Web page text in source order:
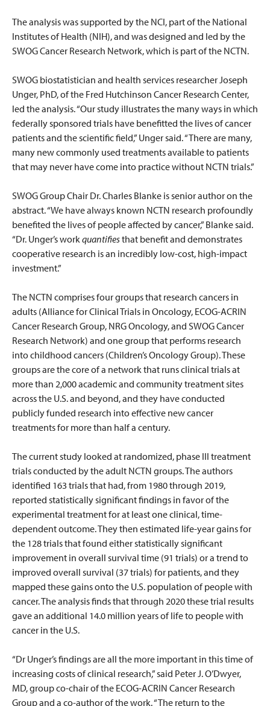
The analysis was supported by the NCI, part of the National
Institutes of Health (NIH), and was designed and led by the
SWOG Cancer Research Network, which is part of the NCTN.
SWOG biostatistician and health services researcher Joseph
Unger, PhD, of the Fred Hutchinson Cancer Research Center,
led the analysis. “Our study illustrates the many ways in which
federally sponsored trials have benefitted the lives of cancer
patients and the scientific field,” Unger said. “There are many,
many new commonly used treatments available to patients
that may never have come into practice without NCTN trials.”
SWOG Group Chair Dr. Charles Blanke is senior author on the
abstract. “We have always known NCTN research profoundly
benefited the lives of people affected by cancer,” Blanke said.
“Dr. Unger’s workquantifiesthat benefit and demonstrates
cooperative research is an incredibly low-cost, high-impact
investment.”
The NCTN comprises four groups that research cancers in
adults (Alliance for Clinical Trials in Oncology, ECOG-ACRIN
Cancer Research Group, NRG Oncology, and SWOG Cancer
Research Network) and one group that performs research
into childhood cancers (Children’s Oncology Group). These
groups are the core of a network that runs clinical trials at
more than 2,000 academic and community treatment sites
across the U.S. and beyond, and they have conducted
publicly funded research into effective new cancer
treatments for more than half a century.
The current study looked at randomized, phase III treatment
trials conducted by the adult NCTN groups. The authors
identified 163 trials that had, from 1980 through 2019,
reported statistically significant findings in favor of the
experimental treatment for at least one clinical, time-
dependent outcome. They then estimated life-year gains for
the 128 trials that found either statistically significant
improvement in overall survival time (91 trials) or a trend to
improved overall survival (37 trials) for patients, and they
mapped these gains onto the U.S. population of people with
cancer. The analysis finds that through 2020 these trial results
gave an additional 14.0 million years of life to people with
cancer in the U.S.
“Dr Unger’s findings are all the more important in this time of
increasing costs of clinical research,” said Peter J. O’Dwyer,
MD, group co-chair of the ECOG-ACRIN Cancer Research
Group and a co-author of the work. “The return to the